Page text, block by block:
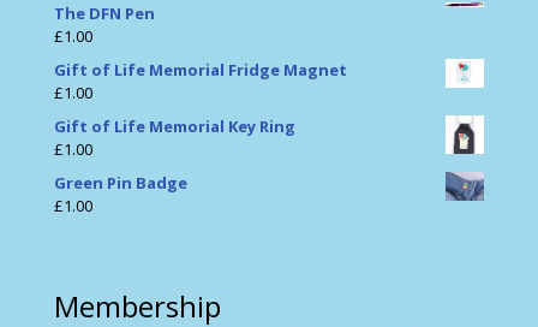
The DFN Pen
£1.00
Gift of Life Memorial Fridge Magnet
£1.00
Gift of Life Memorial Key Ring
£1.00
Green Pin Badge
£1.00
Membership